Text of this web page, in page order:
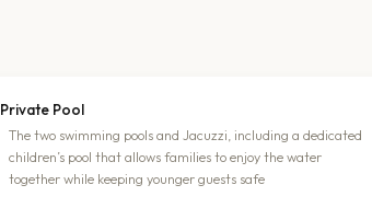
Private Pool
The two swimming pools and Jacuzzi, including a dedicated
children’s pool that allows families to enjoy the water
together while keeping younger guests safe